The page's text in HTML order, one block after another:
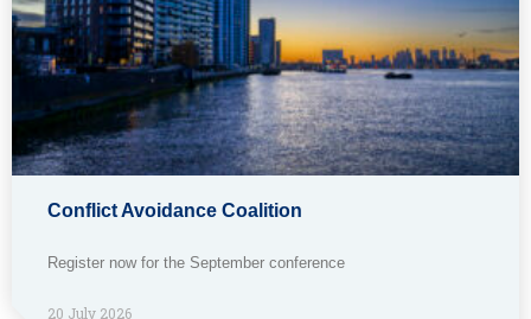
Conflict Avoidance Coalition
Register now for the September conference
20 July 2026